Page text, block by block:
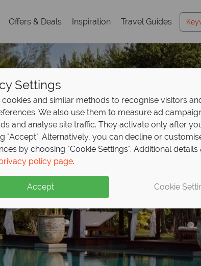
Offers & Deals Inspiration Travel Guides
from
excellence
and effortless style
offer - save
atFushifaru
upgrade, discounted seaplane transfers and two
holidays,
finest
resorts, pristine beaches, and world-class
discount on
Sarojin!
award-winning, 5* luxury boutique resort.
Settings
cookies and similar methods to recognise visitors
We also use them to measure ad
and analyse site traffic. They activate only after
"Accept". Alternatively, you can decline or
by choosing "Cookie Settings". Additional details
policy page.
Accept Cookie